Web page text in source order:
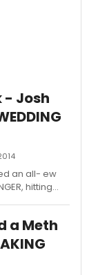
- Josh
an all- ew
hitting
a Meth